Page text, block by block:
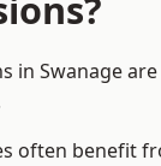
in Swanage
often benefit